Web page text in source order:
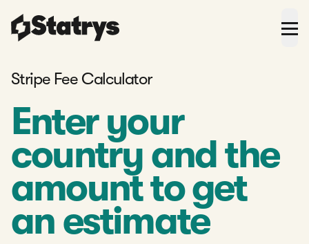
Stripe Fee Calculator
Enter your
country and the
amount to get
an estimate